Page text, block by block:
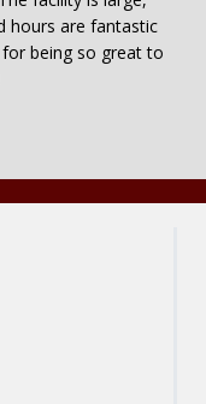
hours are fantastic
being so great to